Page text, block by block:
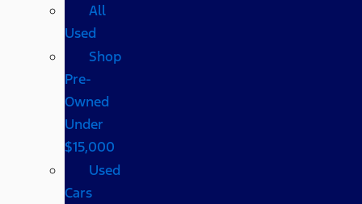
All
Used
Shop
Pre-
Owned
Under
$15,000
Used
Cars